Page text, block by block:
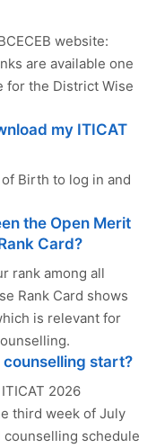
website:
are available one
for the District Wise
my ITICAT
Birth to log in and
the Open Merit
Card?
rank among all
Rank Card shows
is relevant for
counselling start?
2026
third week of July
counselling schedule